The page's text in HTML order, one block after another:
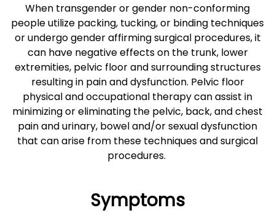
When transgender or gender non-conforming
people utilize packing, tucking, or binding techniques
or undergo gender affirming surgical procedures, it
can have negative effects on the trunk, lower
extremities, pelvic floor and surrounding structures
resulting in pain and dysfunction. Pelvic floor
physical and occupational therapy can assist in
minimizing or eliminating the pelvic, back, and chest
pain and urinary, bowel and/or sexual dysfunction
that can arise from these techniques and surgical
procedures.
Symptoms